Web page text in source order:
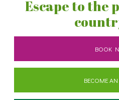
Escape to the
BOOK
BECOME